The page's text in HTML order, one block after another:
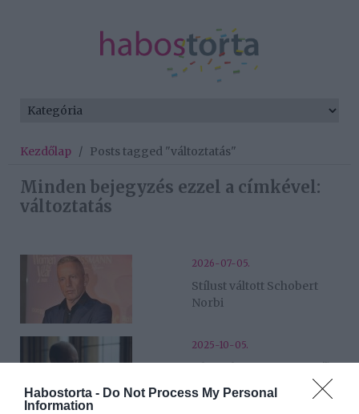
Habostorta - Do Not Process My Personal
Information
Kezdőlap / Posts tagged "változtatás"
Minden bejegyzés ezzel a címkével:
változtatás
2026-07-05.
Stílust váltott Schobert
Norbi
2025-10-05.
beszélt